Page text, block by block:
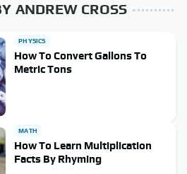
ANDREW CROSS
PHYSICS
How To Convert Gallons To
Metric Tons
MATH
How To Learn Multiplication
Facts By Rhyming